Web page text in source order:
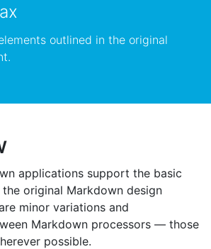
outlined in the original
applications support the basic
original Markdown design
minor variations and
Markdown processors — those
possible.